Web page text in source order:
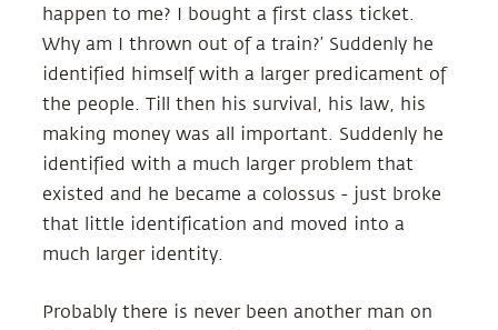
happen to me? I bought a first class ticket.
Why am I thrown out of a train?’ Suddenly he
identified himself with a larger predicament of
the people. Till then his survival, his law, his
making money was all important. Suddenly he
identified with a much larger problem that
existed and he became a colossus - just broke
that little identification and moved into a
much larger identity.
Probably there is never been another man on